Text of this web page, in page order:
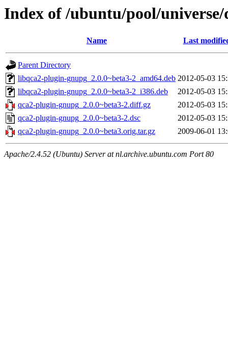
Index of /ubuntu/pool/
Name Last
Parent Directory
libqca2-plugin-gnupg_2.0.0~beta3-2_amd64.deb 2012-05-03
libqca2-plugin-gnupg_2.0.0~beta3-2_i386.deb
2012-05-03
qca2-plugin-gnupg_2.0.0~beta3-2.diff.gz
2012-05-03
qca2-plugin-gnupg_2.0.0~beta3-2.dsc
2012-05-03
qca2-plugin-gnupg_2.0.0~beta3.orig.tar.gz
2009-06-01
Apache/2.4.52 (Ubuntu) Server at nl.archive.ubuntu.com Port 80